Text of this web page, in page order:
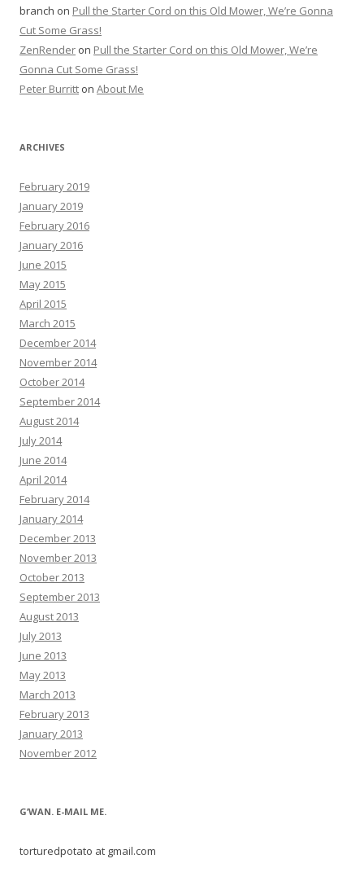
branch on Pull the Starter Cord on this Old Mower, We’re Gonna
Cut Some Grass!
ZenRender on Pull the Starter Cord on this Old Mower, We’re
Gonna Cut Some Grass!
Peter Burritt on About Me
ARCHIVES
February 2019
January 2019
February 2016
January 2016
June 2015
May 2015
April 2015
March 2015
December 2014
November 2014
October 2014
September 2014
August 2014
July 2014
June 2014
April 2014
February 2014
January 2014
December 2013
November 2013
October 2013
September 2013
August 2013
July 2013
June 2013
May 2013
March 2013
February 2013
January 2013
November 2012
G’WAN. E-MAIL ME.
torturedpotato at gmail.com